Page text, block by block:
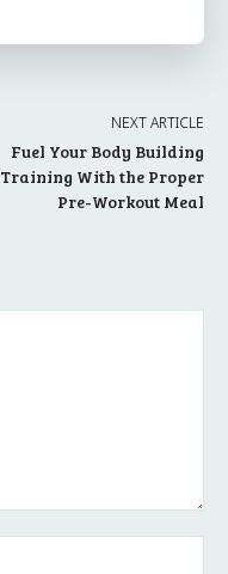
NEXT ARTICLE
Fuel Your Body Building
Training With the Proper
Pre-Workout Meal